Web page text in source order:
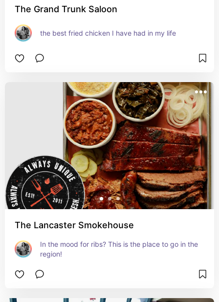
The Grand Trunk Saloon
the best fried chicken I have had in my life
The Lancaster Smokehouse
In the mood for ribs? This is the place to go in the
region!